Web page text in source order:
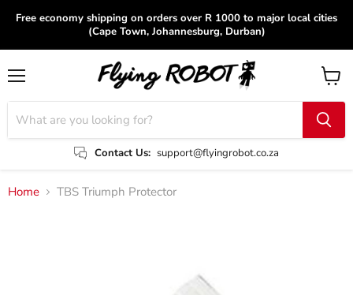
Free economy shipping on orders over R 1000 to major local cities
(Cape Town, Johannesburg, Durban)
Contact Us: support@flyingrobot.co.za
View
cart
Home TBS Triumph Protector